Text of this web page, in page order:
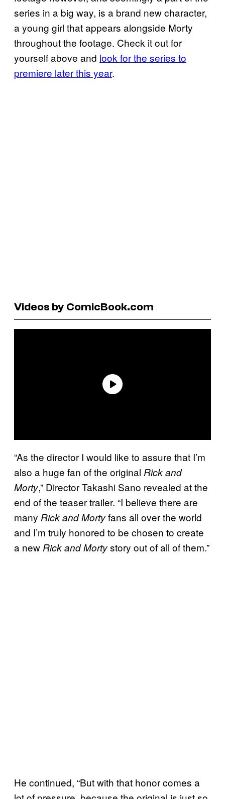
series in a big way, is a brand new character,
a young girl that appears alongside Morty
throughout the footage. Check it out for
yourself above and look for the series to
premiere later this year.
Videos by ComicBook.com
“As the director I would like to assure that I’m
also a huge fan of the original Rick and
Morty,” Director Takashi Sano revealed at the
end of the teaser trailer. “I believe there are
many Rick and Mortyfans all over the world
and I’m truly honored to be chosen to create
a new Rick and Mortystory out of all of them.”
He continued, “But with that honor comes a